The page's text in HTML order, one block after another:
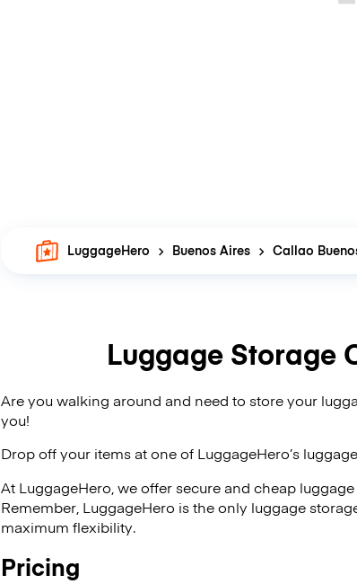
LuggageHero Buenos Aires Callao
Luggage Storage
Are you walking around and need to store your
you!
Drop off your items at one of LuggageHero’s
At LuggageHero, we offer secure and cheap
Remember, LuggageHero is the only luggage
maximum flexibility.
Pricing